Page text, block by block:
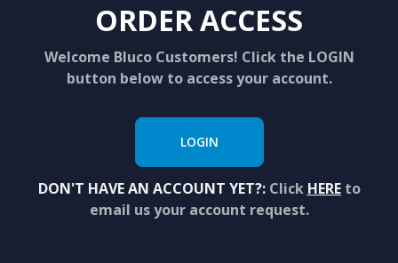
ORDER ACCESS
Welcome Bluco Customers! Click the LOGIN
button below to access your account.
LOGIN
DON'T HAVE AN ACCOUNT YET?:Click HEREto
email us your account request.